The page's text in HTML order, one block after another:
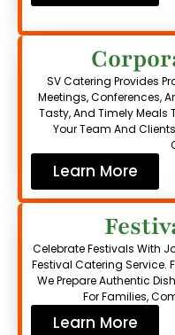
SV Catering Provides
Meetings, Conferences,
Tasty, And Timely Meals
Your Team And
Learn More
Celebrate Festivals With
Festival Catering Service.
We Prepare Authentic
For Families,
Learn More